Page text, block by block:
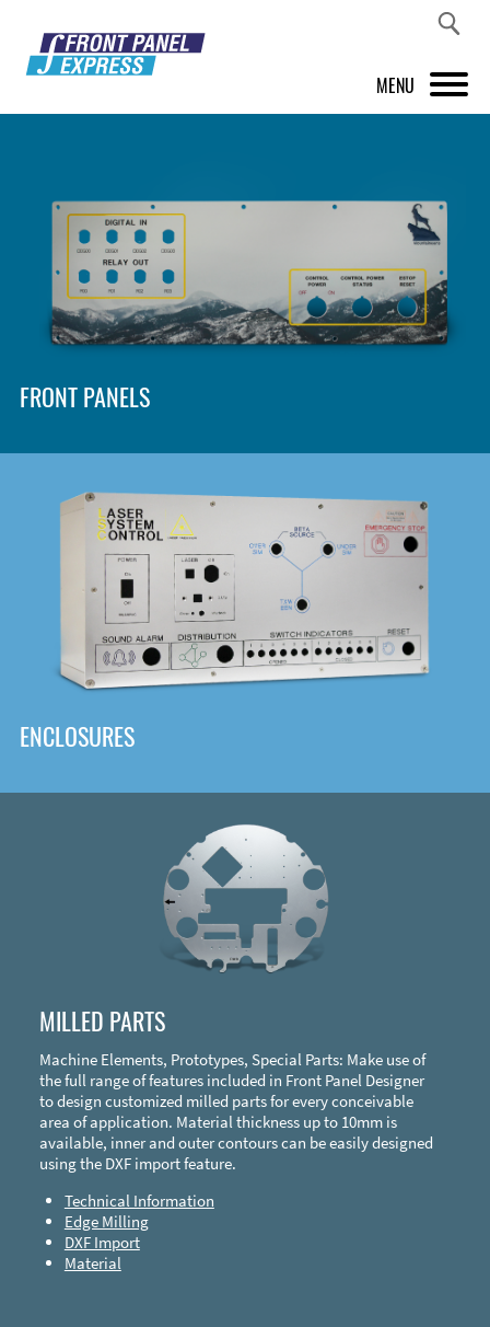
MENU
FRONT PANEL DESIGNER
INSPIRATION
PRICES & SERVICE
SHOP
DOWNLOAD
FRONT PANELS
ENCLOSURES
MILLED PARTS
Machine Elements, Prototypes, Special Parts: Make use of
the full range of features included in Front Panel Designer
to design customized milled parts for every conceivable
area of application. Material thickness up to 10mm is
available, inner and outer contours can be easily designed
using the DXF import feature.
Technical Information
Edge Milling
DXF Import
Material